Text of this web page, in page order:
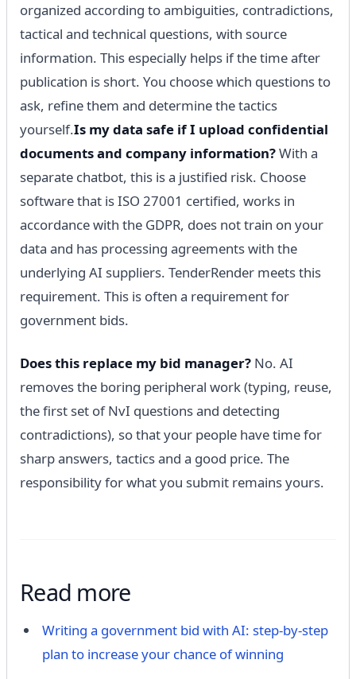
organized according to ambiguities, contradictions,
tactical and technical questions, with source
information. This especially helps if the time after
publication is short. You choose which questions to
ask, refine them and determine the tactics
yourself.Is my data safe if I upload confidential
documents and company information?With a
separate chatbot, this is a justified risk. Choose
software that is ISO 27001 certified, works in
accordance with the GDPR, does not train on your
data and has processing agreements with the
underlying AI suppliers. TenderRender meets this
requirement. This is often a requirement for
government bids.
Does this replace my bid manager? No. AI
removes the boring peripheral work (typing, reuse,
the first set of NvI questions and detecting
contradictions), so that your people have time for
sharp answers, tactics and a good price. The
responsibility for what you submit remains yours.
Read more
Writing a government bid with AI: step-by-step
plan to increase your chance of winning